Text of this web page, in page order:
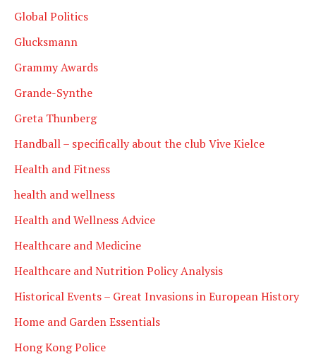
Global Politics
Glucksmann
Grammy Awards
Grande-Synthe
Greta Thunberg
Handball – specifically about the club Vive Kielce
Health and Fitness
health and wellness
Health and Wellness Advice
Healthcare and Medicine
Healthcare and Nutrition Policy Analysis
Historical Events – Great Invasions in European History
Home and Garden Essentials
Hong Kong Police